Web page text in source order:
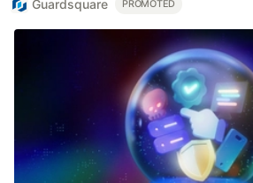
Guardsquare PROMOTED